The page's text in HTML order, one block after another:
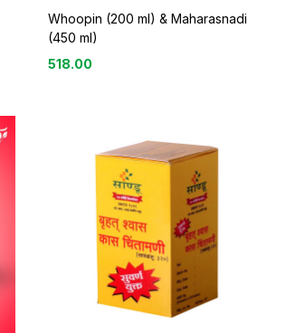
Whoopin (200 ml) & Maharasnadi
(450 ml)
518.00